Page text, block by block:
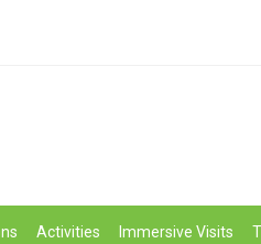
Activities Immersive Visits